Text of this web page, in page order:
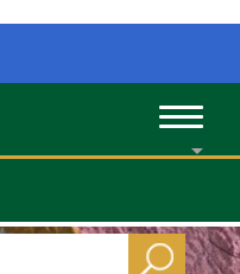
Toggle